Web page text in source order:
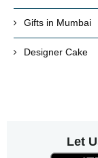
Gifts in Mumbai
Designer Cake
Let